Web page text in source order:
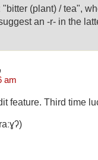
"bitter (plant) / tea",
an -r- in the
am
feature. Third time